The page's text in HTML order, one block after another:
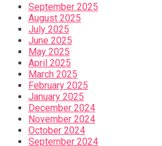
September 2025
August 2025
July 2025
June 2025
May 2025
April 2025
March 2025
February 2025
January 2025
December 2024
November 2024
October 2024
September 2024